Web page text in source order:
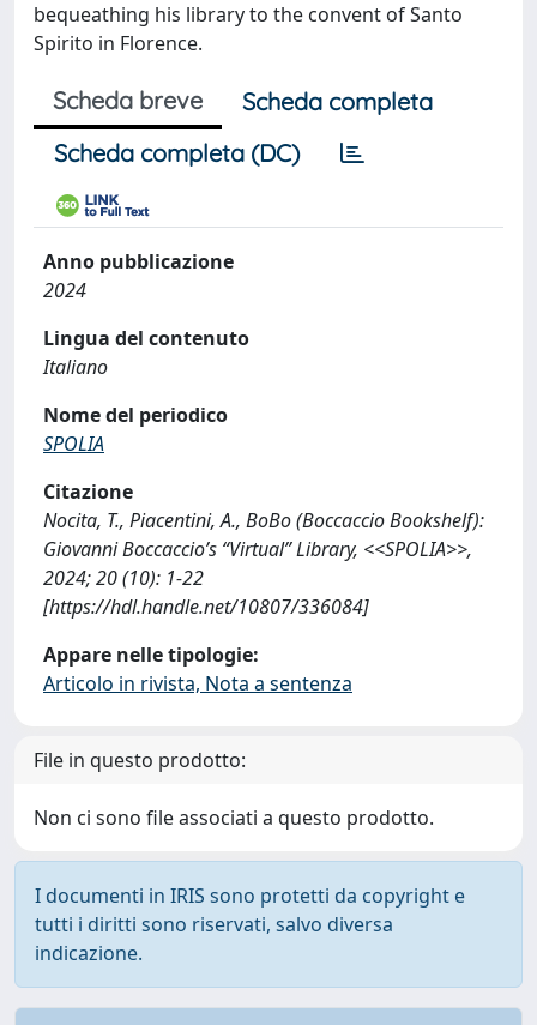
bequeathing his library to the convent of Santo
Spirito in Florence.
Scheda breve
Scheda completa
Scheda completa (DC)
Anno pubblicazione
2024
Lingua del contenuto
Italiano
Nome del periodico
SPOLIA
Citazione
Nocita, T., Piacentini, A., BoBo (Boccaccio Bookshelf):
Giovanni Boccaccio’s “Virtual” Library, <<SPOLIA>>,
2024; 20 (10): 1-22
[https://hdl.handle.net/10807/336084]
Appare nelle tipologie:
Articolo in rivista, Nota a sentenza
File in questo prodotto:
Non ci sono file associati a questo prodotto.
I documenti in IRIS sono protetti da copyright e
tutti i diritti sono riservati, salvo diversa
indicazione.